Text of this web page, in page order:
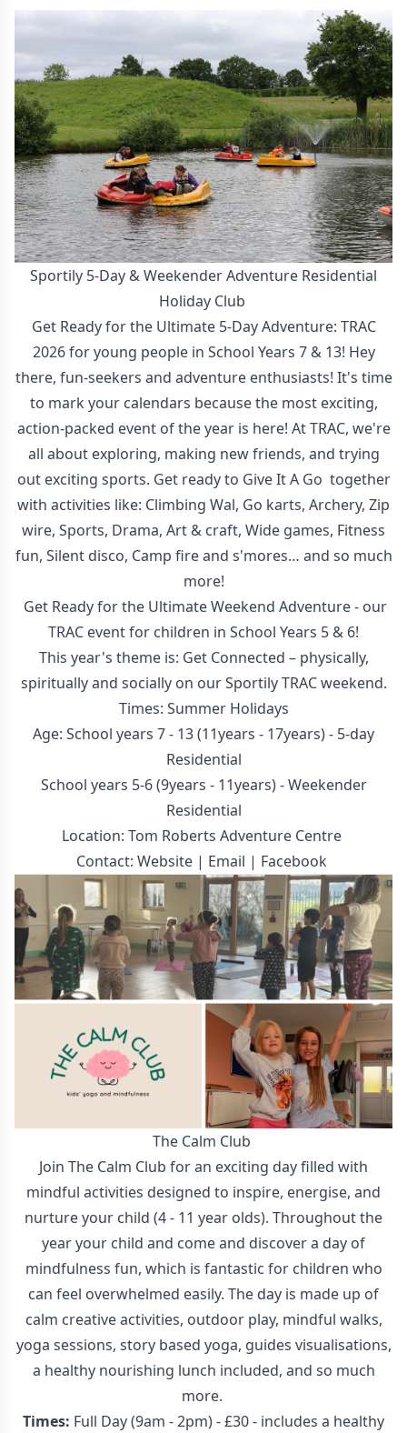
Sportily 5-Day & Weekender Adventure Residential
Holiday Club
Get Ready for the Ultimate 5-Day Adventure: TRAC
2026 for young people in School Years 7 & 13! Hey
there, fun-seekers and adventure enthusiasts! It's time
to mark your calendars because the most exciting,
action-packed event of the year is here! At TRAC, we're
all about exploring, making new friends, and trying
out exciting sports. Get ready to Give It A Go together
with activities like: Climbing Wal, Go karts, Archery, Zip
wire, Sports, Drama, Art & craft, Wide games, Fitness
fun, Silent disco, Camp fire and s'mores… and so much
more!
Get Ready for the Ultimate Weekend Adventure - our
TRAC event for children in School Years 5 & 6!
This year's theme is: Get Connected – physically,
spiritually and socially on our Sportily TRAC weekend.
Times: Summer Holidays
Age: School years 7 - 13 (11years - 17years) - 5-day
Residential
School years 5-6 (9years - 11years) - Weekender
Residential
Location: Tom Roberts Adventure Centre
Contact: Website | Email | Facebook
The Calm Club
Join The Calm Club for an exciting day filled with
mindful activities designed to inspire, energise, and
nurture your child (4 - 11 year olds). Throughout the
year your child and come and discover a day of
mindfulness fun, which is fantastic for children who
can feel overwhelmed easily. The day is made up of
calm creative activities, outdoor play, mindful walks,
yoga sessions, story based yoga, guides visualisations,
a healthy nourishing lunch included, and so much
more.
Times: Full Day (9am - 2pm) - £30 - includes a healthy